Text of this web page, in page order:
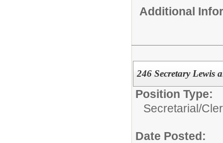
Additional
246 Secretary Lewis
Position Type:
Secretarial/
Date Posted: